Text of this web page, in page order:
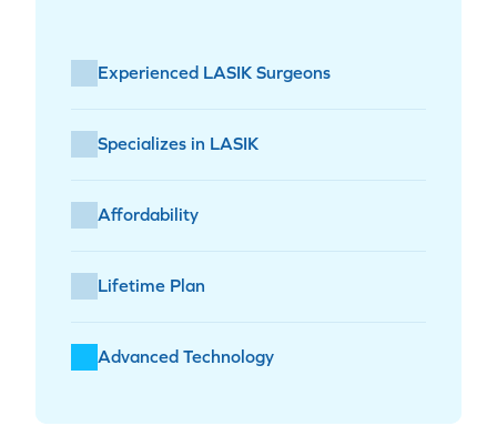
Experienced LASIK Surgeons
Specializes in LASIK
Affordability
Lifetime Plan
Advanced Technology